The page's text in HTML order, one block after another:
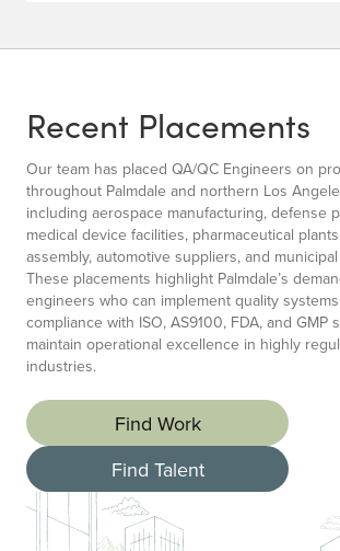
Recent Placements
Our team has placed QA/QC Engineers on
throughout Palmdale and northern Los
including aerospace manufacturing, defense
medical device facilities, pharmaceutical
assembly, automotive suppliers, and
These placements highlight Palmdale’s
engineers who can implement quality
compliance with ISO, AS9100, FDA, and GMP
maintain operational excellence in highly
industries.
Find Work
Find Talent